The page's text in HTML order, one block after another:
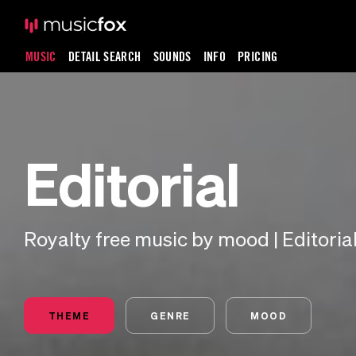
MUSIC DETAIL SEARCH SOUNDS INFO PRICING
Editorial
Royalty free music by mood |
THEME GENRE MOOD